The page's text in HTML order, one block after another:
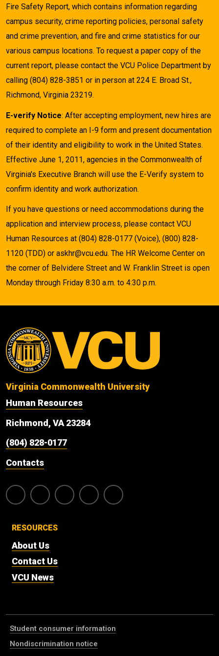
Fire Safety Report, which contains information regarding
campus security, crime reporting policies, personal safety
and crime prevention, and fire and crime statistics for our
various campus locations. To request a paper copy of the
current report, please contact the VCU Police Department by
calling (804) 828-3851 or in person at 224 E. Broad St.,
Richmond, Virginia 23219.
E-verify Notice: After accepting employment, new hires are
required to complete an I-9 form and present documentation
of their identity and eligibility to work in the United States.
Effective June 1, 2011, agencies in the Commonwealth of
Virginia's Executive Branch will use the E-Verify system to
confirm identity and work authorization.
If you have questions or need accommodations during the
application and interview process, please contact VCU
Human Resources at (804) 828-0177 (Voice), (800) 828-
1120 (TDD) or askhr@vcu.edu. The HR Welcome Center on
the corner of Belvidere Street and W. Franklin Street is open
Monday through Friday 8:30 a.m. to 4:30 p.m.
Virginia Commonwealth University
Human Resources
Richmond, VA 23284
(804) 828-0177
Contacts
RESOURCES
About Us
Contact Us
VCU News
Student consumer information
Nondiscrimination notice